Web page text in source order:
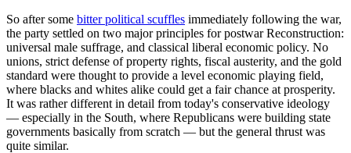
So after some bitter political scuffles immediately following the war,
the party settled on two major principles for postwar Reconstruction:
universal male suffrage, and classical liberal economic policy. No
unions, strict defense of property rights, fiscal austerity, and the gold
standard were thought to provide a level economic playing field,
where blacks and whites alike could get a fair chance at prosperity.
It was rather different in detail from today's conservative ideology
— especially in the South, where Republicans were building state
governments basically from scratch — but the general thrust was
quite similar.